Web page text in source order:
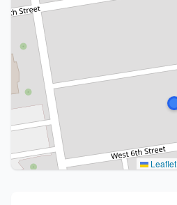
Leaflet